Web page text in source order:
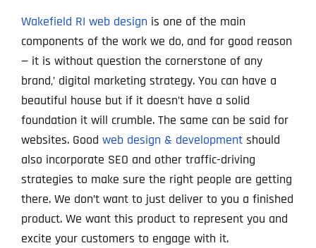
Wakefield RI web design is one of the main
components of the work we do, and for good reason
— it is without question the cornerstone of any
brand‚’ digital marketing strategy. You can have a
beautiful house but if it doesn’t have a solid
foundation it will crumble. The same can be said for
websites. Good web design & developmentshould
also incorporate SEO and other traffic-driving
strategies to make sure the right people are getting
there. We don’t want to just deliver to you a finished
product. We want this product to represent you and
excite your customers to engage with it.